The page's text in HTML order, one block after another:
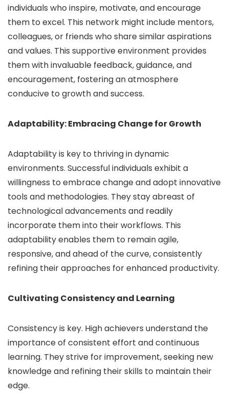
individuals who inspire, motivate, and encourage
them to excel. This network might include mentors,
colleagues, or friends who share similar aspirations
and values. This supportive environment provides
them with invaluable feedback, guidance, and
encouragement, fostering an atmosphere
conducive to growth and success.
Adaptability: Embracing Change for Growth
Adaptability is key to thriving in dynamic
environments. Successful individuals exhibit a
willingness to embrace change and adopt innovative
tools and methodologies. They stay abreast of
technological advancements and readily
incorporate them into their workflows. This
adaptability enables them to remain agile,
responsive, and ahead of the curve, consistently
refining their approaches for enhanced productivity.
Cultivating Consistency and Learning
Consistency is key. High achievers understand the
importance of consistent effort and continuous
learning. They strive for improvement, seeking new
knowledge and refining their skills to maintain their
edge.